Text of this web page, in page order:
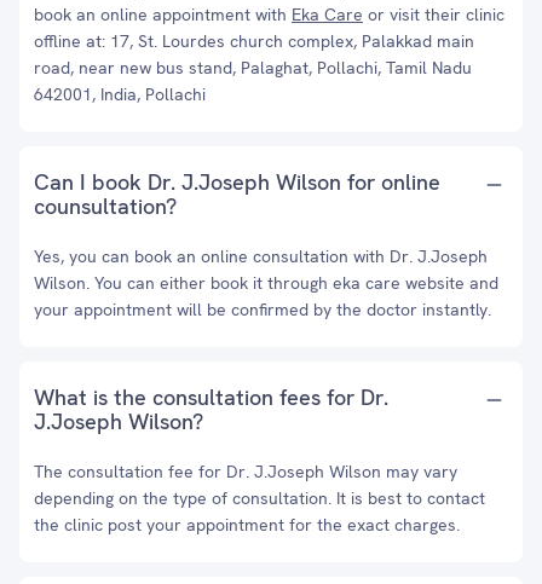
book an online appointment with Eka Care or visit their clinic
offline at: 17, St. Lourdes church complex, Palakkad main
road, near new bus stand, Palaghat, Pollachi, Tamil Nadu
642001, India, Pollachi
Can I book Dr. J.Joseph Wilson for online
counsultation?
Yes, you can book an online consultation with Dr. J.Joseph
Wilson. You can either book it through eka care website and
your appointment will be confirmed by the doctor instantly.
What is the consultation fees for Dr.
J.Joseph Wilson?
The consultation fee for Dr. J.Joseph Wilson may vary
depending on the type of consultation. It is best to contact
the clinic post your appointment for the exact charges.